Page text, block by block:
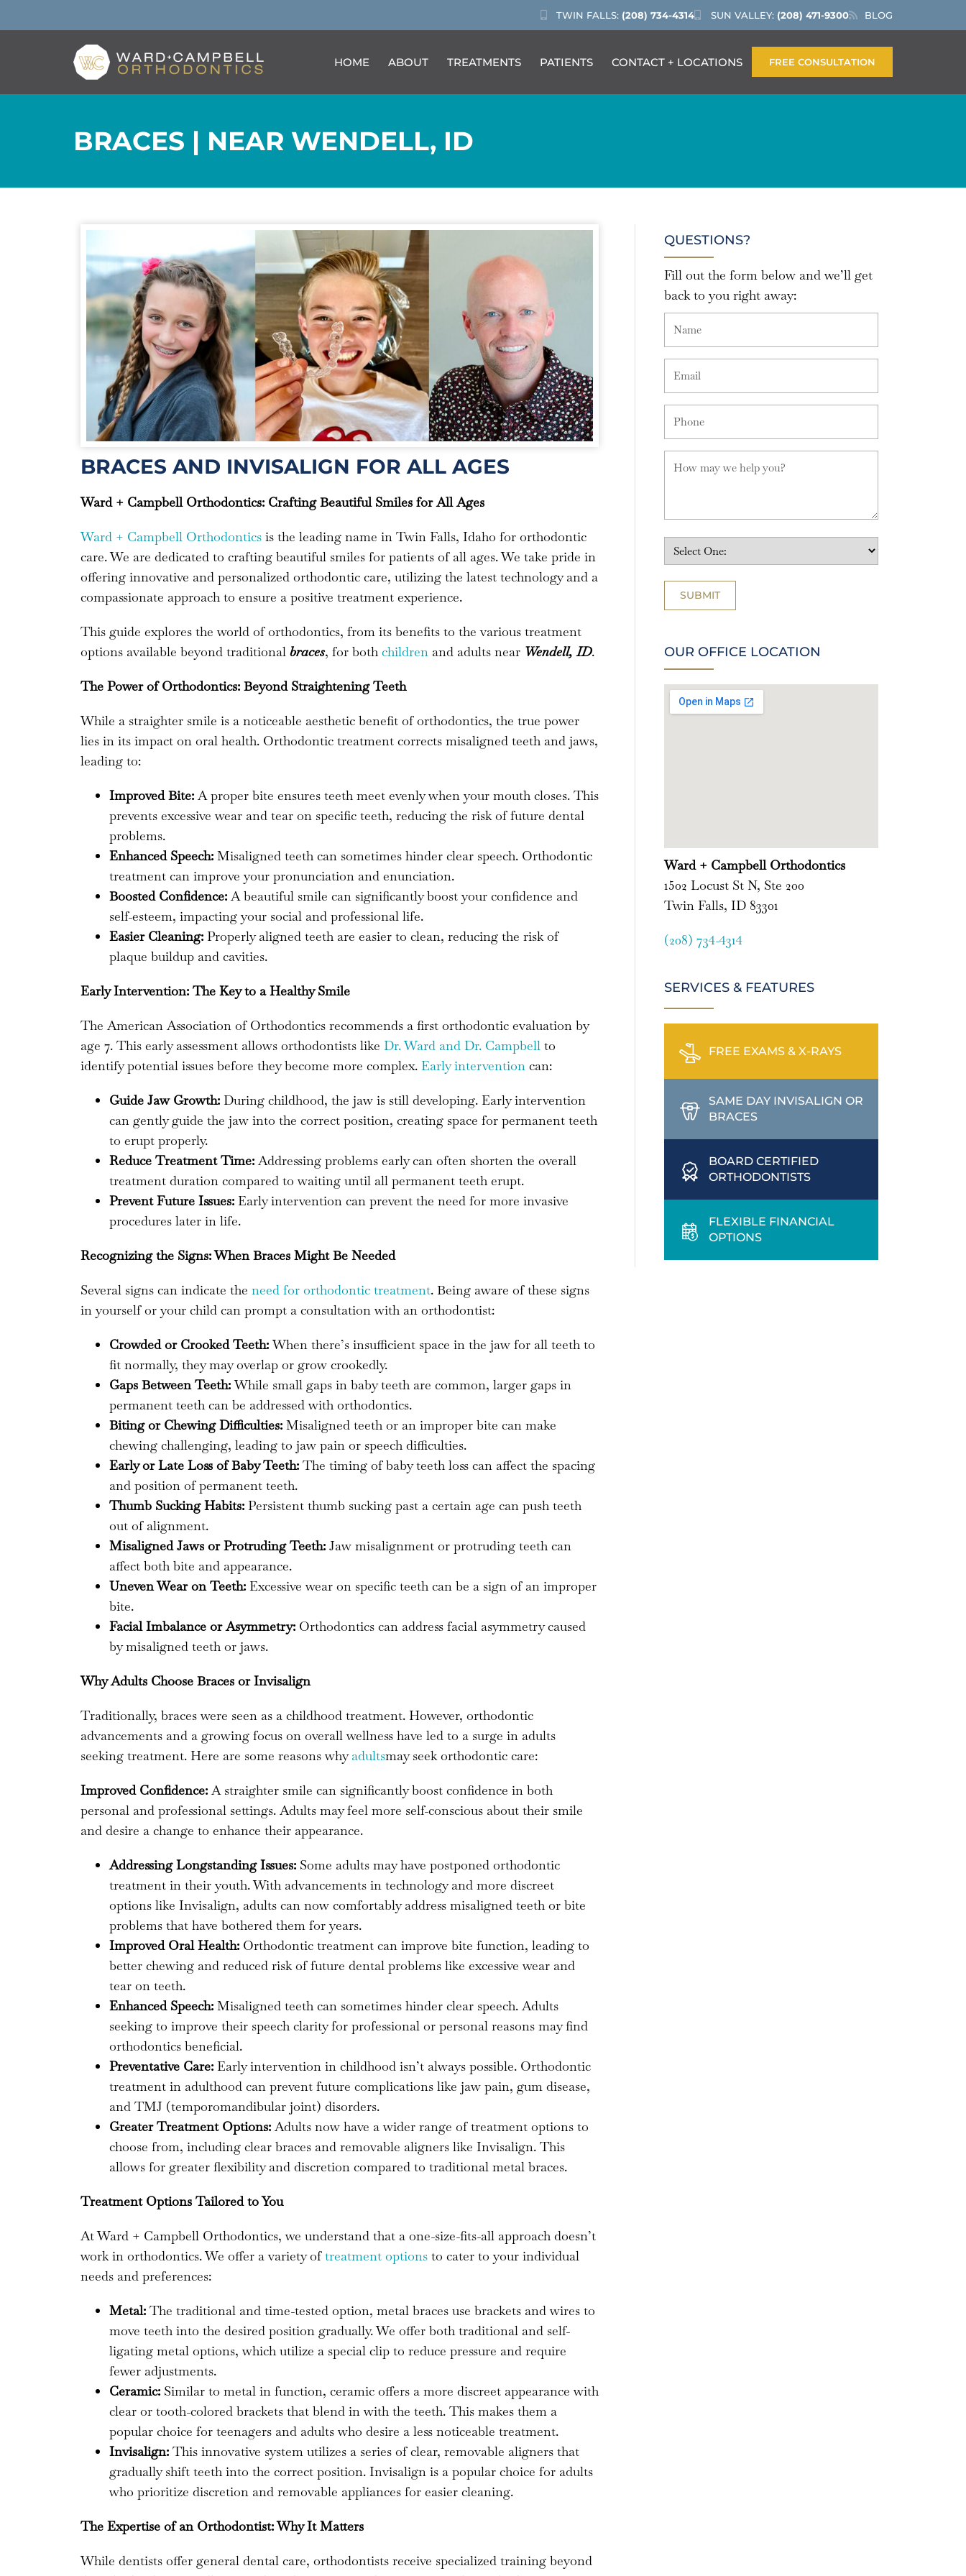
TWIN FALLS: (208) 734-4314 SUN VALLEY: (208) 471-9300 BLOG
HOME ABOUT TREATMENTS PATIENTS CONTACT + LOCATIONS FREE CONSULTATION
BRACES | NEAR WENDELL, ID
BRACES AND INVISALIGN FOR ALL AGES
Ward + Campbell Orthodontics: Crafting Beautiful Smiles for All Ages
Ward + Campbell Orthodontics is the leading name in Twin Falls, Idaho for orthodontic
care. We are dedicated to crafting beautiful smiles for patients of all ages. We take pride in
offering innovative and personalized orthodontic care, utilizing the latest technology and a
compassionate approach to ensure a positive treatment experience.
This guide explores the world of orthodontics, from its benefits to the various treatment
options available beyond traditional braces, for bothchildren and adults near Wendell, ID.
The Power of Orthodontics: Beyond Straightening Teeth
While a straighter smile is a noticeable aesthetic benefit of orthodontics, the true power
lies in its impact on oral health. Orthodontic treatment corrects misaligned teeth and jaws,
leading to:
Improved Bite:A proper bite ensures teeth meet evenly when your mouth closes. This
prevents excessive wear and tear on specific teeth, reducing the risk of future dental
problems.
Enhanced Speech: Misaligned teeth can sometimes hinder clear speech. Orthodontic
treatment can improve your pronunciation and enunciation.
Boosted Confidence:A beautiful smile can significantly boost your confidence and
self-esteem, impacting your social and professional life.
Easier Cleaning: Properly aligned teeth are easier to clean, reducing the risk of
plaque buildup and cavities.
Early Intervention: The Key to a Healthy Smile
The American Association of Orthodontics recommends a first orthodontic evaluation by
age 7. This early assessment allows orthodontists like Dr. Ward and Dr. Campbell to
identify potential issues before they become more complex. Early intervention can:
Guide Jaw Growth: During childhood, the jaw is still developing. Early intervention
can gently guide the jaw into the correct position, creating space for permanent teeth
to erupt properly.
Reduce Treatment Time:Addressing problems early can often shorten the overall
treatment duration compared to waiting until all permanent teeth erupt.
Prevent Future Issues: Early intervention can prevent the need for more invasive
procedures later in life.
Recognizing the Signs: When Braces Might Be Needed
Several signs can indicate the need for orthodontic treatment. Being aware of these signs
in yourself or your child can prompt a consultation with an orthodontist:
Crowded or Crooked Teeth:When there’s insufficient space in the jaw for all teeth to
fit normally, they may overlap or grow crookedly.
Gaps Between Teeth:While small gaps in baby teeth are common, larger gaps in
permanent teeth can be addressed with orthodontics.
Biting or Chewing Difficulties: Misaligned teeth or an improper bite can make
chewing challenging, leading to jaw pain or speech difficulties.
Early or Late Loss of Baby Teeth: The timing of baby teeth loss can affect the spacing
and position of permanent teeth.
Thumb Sucking Habits: Persistent thumb sucking past a certain age can push teeth
out of alignment.
Misaligned Jaws or Protruding Teeth: Jaw misalignment or protruding teeth can
affect both bite and appearance.
Uneven Wear on Teeth: Excessive wear on specific teeth can be a sign of an improper
bite.
Facial Imbalance or Asymmetry: Orthodontics can address facial asymmetry caused
by misaligned teeth or jaws.
Why Adults Choose Braces or Invisalign
Traditionally, braces were seen as a childhood treatment. However, orthodontic
advancements and a growing focus on overall wellness have led to a surge in adults
seeking treatment. Here are some reasons whyadultsmay seek orthodontic care:
Improved Confidence:A straighter smile can significantly boost confidence in both
personal and professional settings. Adults may feel more self-conscious about their smile
and desire a change to enhance their appearance.
Addressing Longstanding Issues: Some adults may have postponed orthodontic
treatment in their youth. With advancements in technology and more discreet
options like Invisalign, adults can now comfortably address misaligned teeth or bite
problems that have bothered them for years.
Improved Oral Health: Orthodontic treatment can improve bite function, leading to
better chewing and reduced risk of future dental problems like excessive wear and
tear on teeth.
Enhanced Speech: Misaligned teeth can sometimes hinder clear speech. Adults
seeking to improve their speech clarity for professional or personal reasons may find
orthodontics beneficial.
Preventative Care: Early intervention in childhood isn’t always possible. Orthodontic
treatment in adulthood can prevent future complications like jaw pain, gum disease,
and TMJ (temporomandibular joint) disorders.
Greater Treatment Options:Adults now have a wider range of treatment options to
choose from, including clear braces and removable aligners like Invisalign. This
allows for greater flexibility and discretion compared to traditional metal braces.
Treatment Options Tailored to You
At Ward + Campbell Orthodontics, we understand that a one-size-fits-all approach doesn’t
work in orthodontics. We offer a variety oftreatment options to cater to your individual
needs and preferences:
Metal: The traditional and time-tested option, metal braces use brackets and wires to
move teeth into the desired position gradually. We offer both traditional and self-
ligating metal options, which utilize a special clip to reduce pressure and require
fewer adjustments.
Ceramic: Similar to metal in function, ceramic offers a more discreet appearance with
clear or tooth-colored brackets that blend in with the teeth. This makes them a
popular choice for teenagers and adults who desire a less noticeable treatment.
Invisalign: This innovative system utilizes a series of clear, removable aligners that
gradually shift teeth into the correct position. Invisalign is a popular choice for adults
who prioritize discretion and removable appliances for easier cleaning.
The Expertise of an Orthodontist: Why It Matters
While dentists offer general dental care, orthodontists receive specialized training beyond
QUESTIONS?
Fill out the form below and we’ll get
back to you right away:
OUR OFFICE LOCATION
Ward + Campbell Orthodontics
1502 Locust St N, Ste 200
Twin Falls, ID 83301
(208) 734-4314
SERVICES & FEATURES
FREE EXAMS & X-RAYS
SAME DAY INVISALIGN OR
BRACES
BOARD CERTIFIED
ORTHODONTISTS
FLEXIBLE FINANCIAL
OPTIONS